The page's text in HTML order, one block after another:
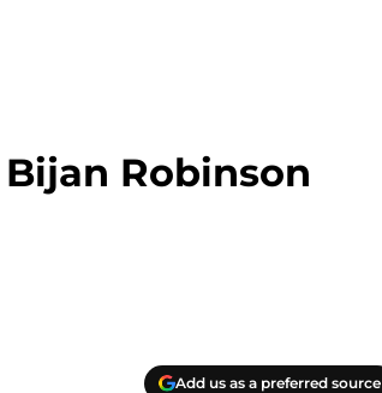
Robinson
Add us as a preferred source